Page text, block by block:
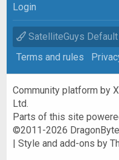
Login
SatelliteGuys Default
Terms and rules
Community platform by
Ltd.
Parts of this site
©2011-2026
|Style and add-ons by